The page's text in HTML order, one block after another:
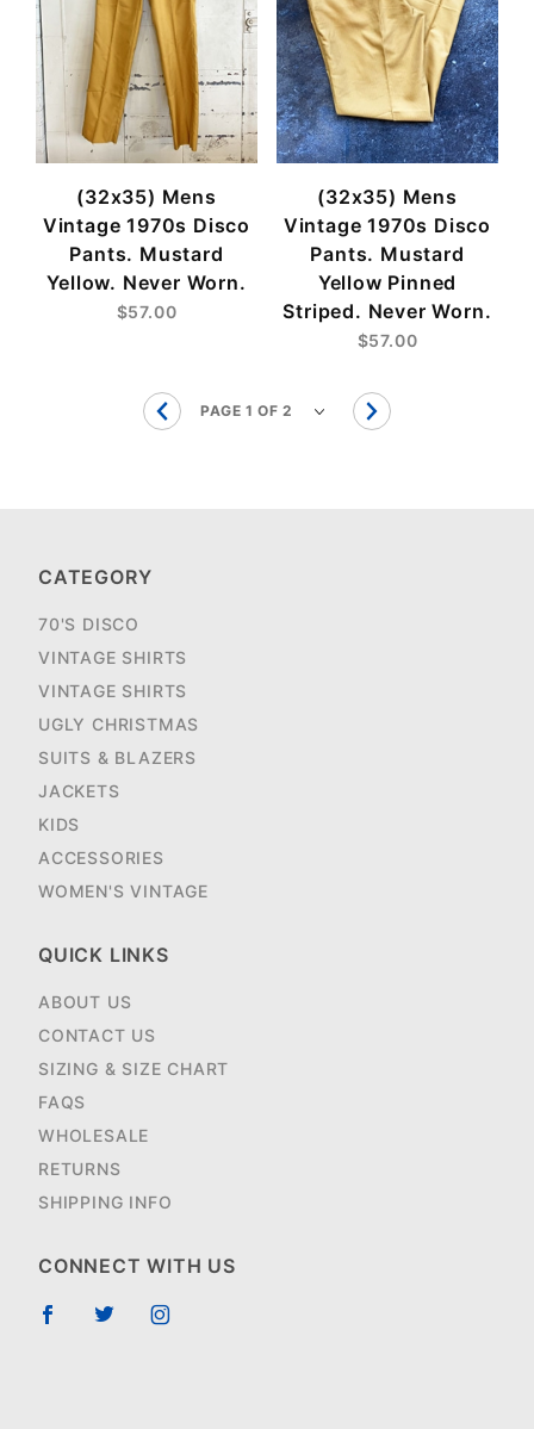
(32x35) Mens
Vintage 1970s Disco
Pants. Mustard
Yellow. Never Worn.
$57.00
(32x35) Mens
Vintage 1970s Disco
Pants. Mustard
Yellow Pinned
Striped. Never Worn.
$57.00
CATEGORY
70'S DISCO
VINTAGE SHIRTS
VINTAGE SHIRTS
UGLY CHRISTMAS
SUITS & BLAZERS
JACKETS
KIDS
ACCESSORIES
WOMEN'S VINTAGE
QUICK LINKS
ABOUT US
CONTACT US
SIZING & SIZE CHART
FAQS
WHOLESALE
RETURNS
SHIPPING INFO
CONNECT WITH US